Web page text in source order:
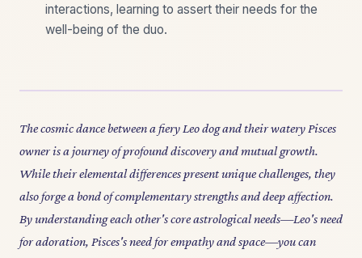
interactions, learning to assert their needs for the
well-being of the duo.
The cosmic dance between a fiery Leo dog and their watery Pisces
owner is a journey of profound discovery and mutual growth.
While their elemental differences present unique challenges, they
also forge a bond of complementary strengths and deep affection.
By understanding each other's core astrological needs—Leo's need
for adoration, Pisces's need for empathy and space—you can